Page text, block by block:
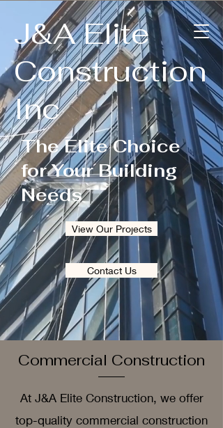
J&A Elite
Construction
Inc
The Elite Choice
for Your Building
Needs
View Our Projects
Contact Us
Commercial Construction
At J&A Elite Construction, we offer
top-quality commercial construction